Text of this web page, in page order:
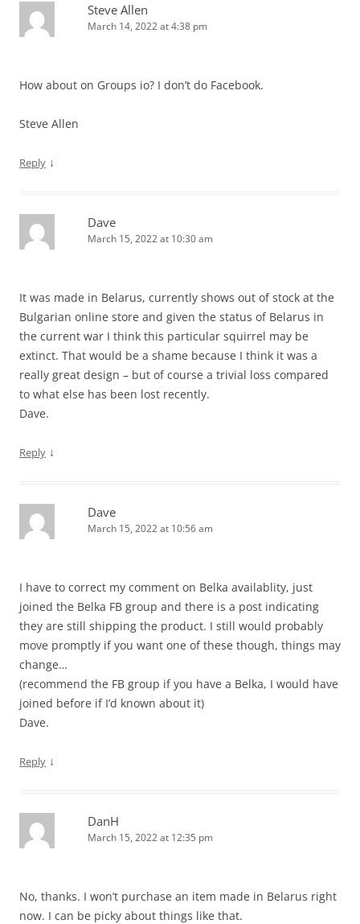
Steve Allen
March 14, 2022 at 4:38 pm
How about on Groups io? I don’t do Facebook.
Steve Allen
Reply ↓
Dave
March 15, 2022 at 10:30 am
It was made in Belarus, currently shows out of stock at the
Bulgarian online store and given the status of Belarus in
the current war I think this particular squirrel may be
extinct. That would be a shame because I think it was a
really great design – but of course a trivial loss compared
to what else has been lost recently.
Dave.
Reply ↓
Dave
March 15, 2022 at 10:56 am
I have to correct my comment on Belka availablity, just
joined the Belka FB group and there is a post indicating
they are still shipping the product. I still would probably
move promptly if you want one of these though, things may
change…
(recommend the FB group if you have a Belka, I would have
joined before if I’d known about it)
Dave.
Reply ↓
DanH
March 15, 2022 at 12:35 pm
No, thanks. I won’t purchase an item made in Belarus right
now. I can be picky about things like that.